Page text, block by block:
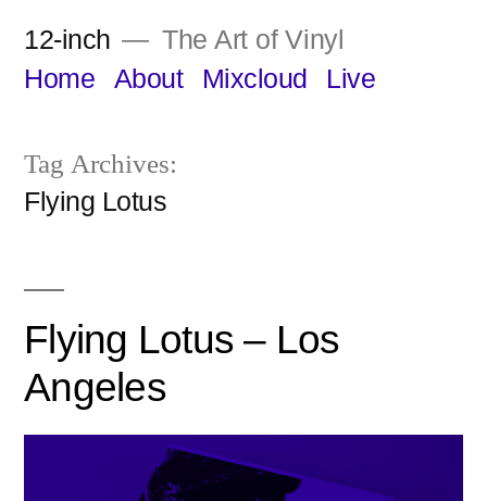
12-inch
The Art of Vinyl
Home
About Mixcloud Live
Tag Archives:
Flying Lotus
Flying Lotus – Los
Angeles